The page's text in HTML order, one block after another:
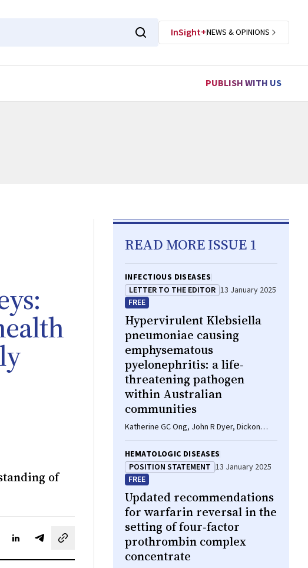
InSight+NEWS & OPINIONS
PUBLISH WITH US
of
Sky
on Facebook
Share on LinkedIn
Share by email
READ MORE ISSUE 1
INFECTIOUS DISEASES
LETTER TO THE EDITOR 13 January 2025
FREE
Hypervirulent Klebsiella
pneumoniae causing
emphysematous
pyelonephritis: a life‐
threatening pathogen
within Australian
communities
Katherine GC Ong, John R Dyer, Dickon
Hayne
HEMATOLOGIC DISEASES
POSITION STATEMENT 13 January 2025
FREE
Updated recommendations
for warfarin reversal in the
setting of four‐factor
prothrombin complex
concentrate